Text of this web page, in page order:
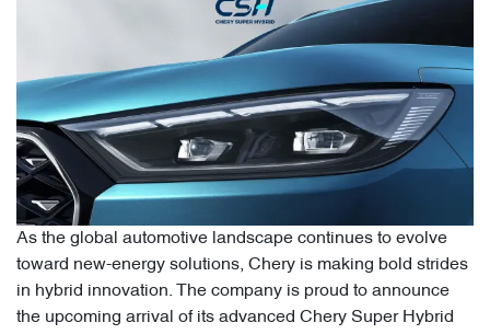
As the global automotive landscape continues to evolve
toward new-energy solutions, Chery is making bold strides
in hybrid innovation. The company is proud to announce
the upcoming arrival of its advanced Chery Super Hybrid